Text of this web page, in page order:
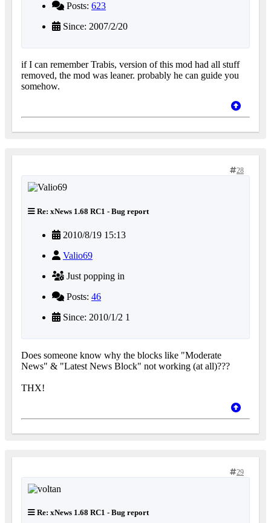
Posts: 623
Since: 2007/2/20
if I can remember Trabis, version of this mod had all stuff
removed, the mod was leaner. probably he can guide you
somehow.
28
Re: xNews 1.68 RC1 - Bug report
2010/8/19 15:13
Valio69
Just popping in
Posts: 46
Since: 2010/1/2 1
Does someone know why the blocks like "Moderate
News" & "Latest News Block" not working (at all)???
THX!
29
Re: xNews 1.68 RC1 - Bug report